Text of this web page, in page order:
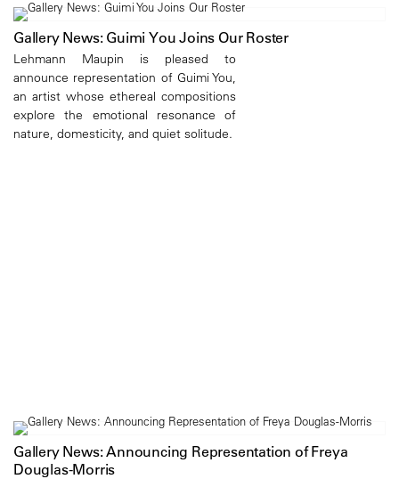
Gallery News: Guimi You Joins Our Roster
Lehmann Maupin is pleased to
announce representation of Guimi You,
an artist whose ethereal compositions
explore the emotional resonance of
nature, domesticity, and quiet solitude.
Gallery News: Announcing Representation of Freya
Douglas-Morris